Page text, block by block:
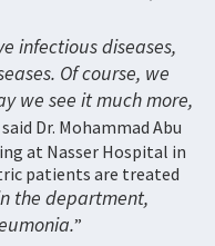
infectious diseases,
Of course, we
we see it much more,
said Dr. Mohammad Abu
at Nasser Hospital in
patients are treated
the department,
”